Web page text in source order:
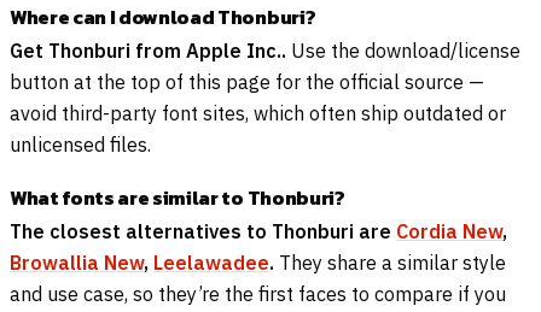
Where can I download Thonburi?
Get Thonburi from Apple Inc.. Use the download/license
button at the top of this page for the official source —
avoid third-party font sites, which often ship outdated or
unlicensed files.
What fonts are similar to Thonburi?
The closest alternatives to Thonburi are Cordia New,
Browallia New, Leelawadee. They share a similar style
and use case, so they’re the first faces to compare if you